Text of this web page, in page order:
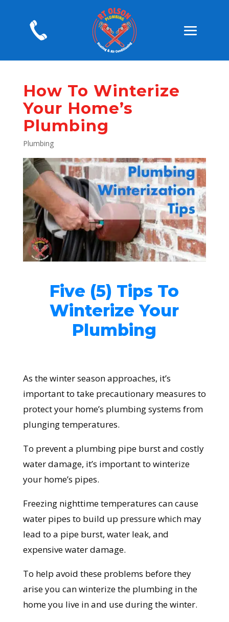
How To Winterize
Your Home’s
Plumbing
Plumbing
Five (5) Tips To
Winterize Your
Plumbing
As the winter season approaches, it’s
important to take precautionary measures to
protect your home’s plumbing systems from
plunging temperatures.
To prevent a plumbing pipe burst and costly
water damage, it’s important to winterize
your home’s pipes.
Freezing nighttime temperatures can cause
water pipes to build up pressure which may
lead to a pipe burst, water leak, and
expensive water damage.
To help avoid these problems before they
arise you can winterize the plumbing in the
home you live in and use during the winter.